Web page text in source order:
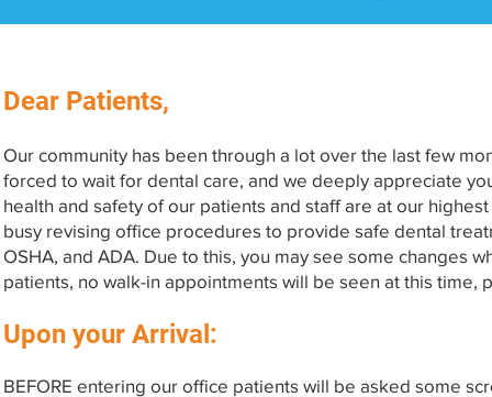
Dear Patients,
Our community has been through a lot over the last few
forced to wait for dental care, and we deeply appreciate
health and safety of our patients and staff are at our
busy revising office procedures to provide safe dental
OSHA, and ADA. Due to this, you may see some changes
patients, no walk-in appointments will be seen at this time,
Upon your Arrival:
BEFORE entering our office patients will be asked some